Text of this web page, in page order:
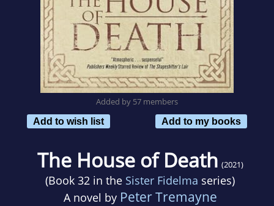
Added by 57 members
Add to wish list
Add to my books
The House of Death (2021)
(Book 32 in the Sister Fidelma series)
A novel by Peter Tremayne